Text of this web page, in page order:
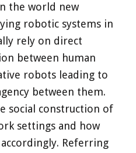
the world new
robotic systems in
rely on direct
between human
robots leading to
between them.
social construction of
settings and how
Referring